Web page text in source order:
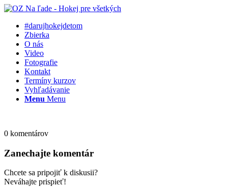
#darujhokejdetom
Zbierka
O nás
Video
Fotografie
Kontakt
Termíny kurzov
Vyhľadávanie
Menu Menu
0 komentárov
Zanechajte komentár
Chcete sa pripojiť k diskusii?
Neváhajte prispieť!